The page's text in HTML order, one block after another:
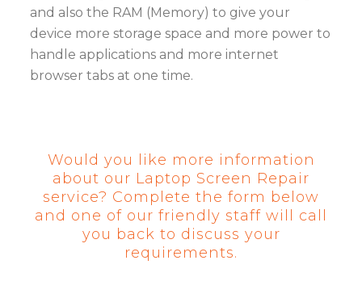
and also the RAM (Memory) to give your
device more storage space and more power to
handle applications and more internet
browser tabs at one time.
Would you like more information
about our Laptop Screen Repair
service? Complete the form below
and one of our friendly staff will call
you back to discuss your
requirements.